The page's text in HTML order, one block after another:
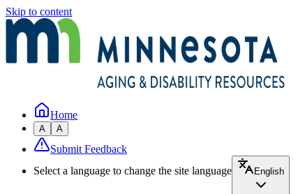
Skip to content
Home
A A
Submit Feedback
Select a language to change the site language
English